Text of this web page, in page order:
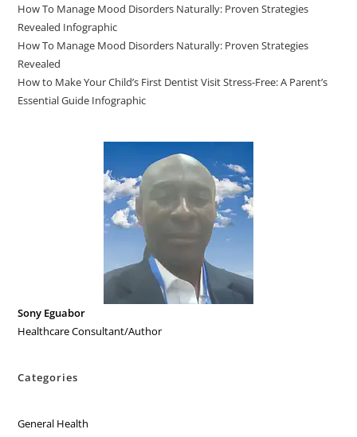
How To Manage Mood Disorders Naturally: Proven Strategies
Revealed Infographic
How To Manage Mood Disorders Naturally: Proven Strategies
Revealed
How to Make Your Child’s First Dentist Visit Stress-Free: A Parent’s
Essential Guide Infographic
Sony Eguabor
Healthcare Consultant/Author
Categories
General Health